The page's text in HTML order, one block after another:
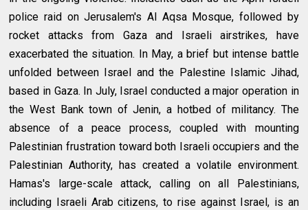
police raid on Jerusalem's Al Aqsa Mosque, followed by
rocket attacks from Gaza and Israeli airstrikes, have
exacerbated the situation. In May, a brief but intense battle
unfolded between Israel and the Palestine Islamic Jihad,
based in Gaza. In July, Israel conducted a major operation in
the West Bank town of Jenin, a hotbed of militancy. The
absence of a peace process, coupled with mounting
Palestinian frustration toward both Israeli occupiers and the
Palestinian Authority, has created a volatile environment.
Hamas's large-scale attack, calling on all Palestinians,
including Israeli Arab citizens, to rise against Israel, is an